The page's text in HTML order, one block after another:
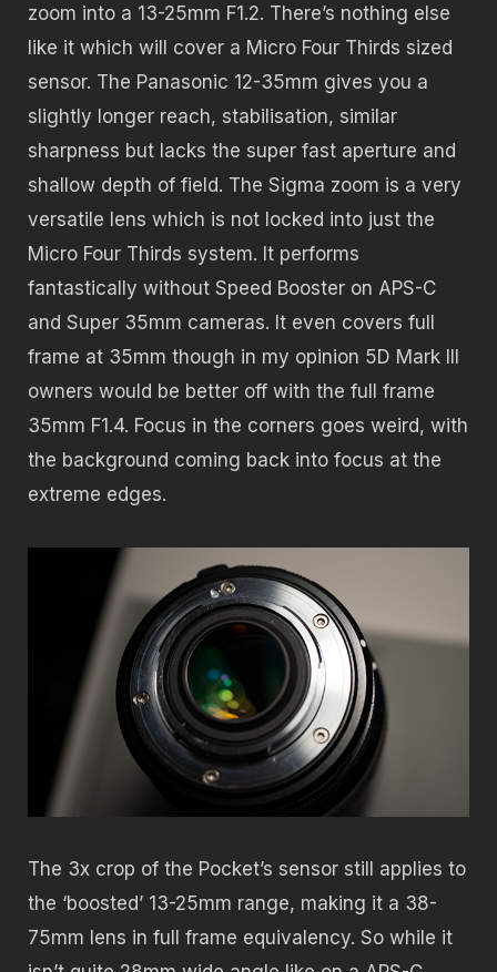
zoom into a 13-25mm F1.2. There’s nothing else
like it which will cover a Micro Four Thirds sized
sensor. The Panasonic 12-35mm gives you a
slightly longer reach, stabilisation, similar
sharpness but lacks the super fast aperture and
shallow depth of field. The Sigma zoom is a very
versatile lens which is not locked into just the
Micro Four Thirds system. It performs
fantastically without Speed Booster on APS-C
and Super 35mm cameras. It even covers full
frame at 35mm though in my opinion 5D Mark III
owners would be better off with the full frame
35mm F1.4. Focus in the corners goes weird, with
the background coming back into focus at the
extreme edges.
The 3x crop of the Pocket’s sensor still applies to
the ‘boosted’ 13-25mm range, making it a 38-
75mm lens in full frame equivalency. So while it